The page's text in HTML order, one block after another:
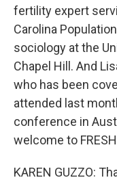
fertility expert
Carolina
sociology at the
Chapel Hill. And
who has been
attended last
conference in
welcome to
KAREN GUZZO: